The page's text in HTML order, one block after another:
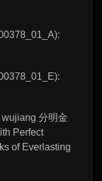
分明金
Perfect
of Everlasting